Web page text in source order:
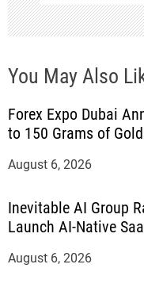
You May Also
Forex Expo Dubai
to 150 Grams of
August 6, 2026
Inevitable AI Group
Launch AI-Native
August 6, 2026